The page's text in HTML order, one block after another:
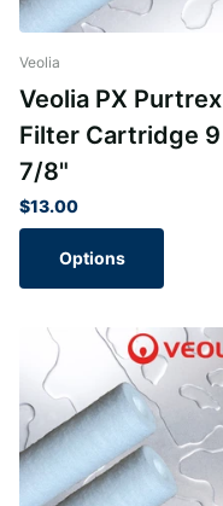
Veolia
Veolia PX Purtrex
Filter Cartridge 9
7/8"
$13.00
Options